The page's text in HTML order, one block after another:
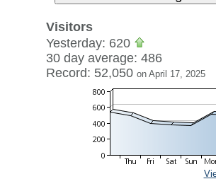
Visitors
Yesterday: 620
30 day average: 486
Record: 52,050 on April 17, 2025